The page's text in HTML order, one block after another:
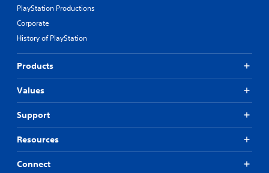
PlayStation Productions
Corporate
History of PlayStation
Products
Values
Support
Resources
Connect